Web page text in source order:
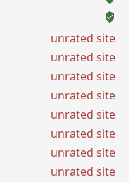
unrated site
unrated site
unrated site
unrated site
unrated site
unrated site
unrated site
unrated site